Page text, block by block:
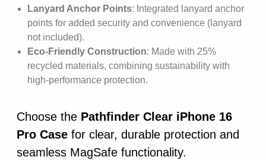
Lanyard Anchor Points: Integrated lanyard anchor
points for added security and convenience (lanyard
not included).
Eco-Friendly Construction: Made with 25%
recycled materials, combining sustainability with
high-performance protection.
Choose the Pathfinder Clear iPhone 16
Pro Case for clear, durable protection and
seamless MagSafe functionality.